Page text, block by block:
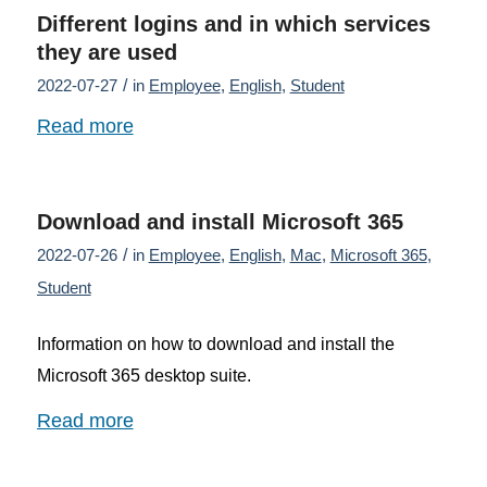
Different logins and in which services
they are used
2022-07-27 / in Employee, English, Student
Read more
Download and install Microsoft 365
2022-07-26 / in Employee, English, Mac, Microsoft 365,
Student
Information on how to download and install the
Microsoft 365 desktop suite.
Read more